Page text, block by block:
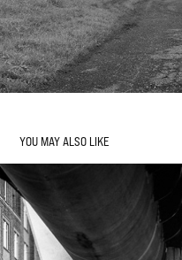
YOU MAY ALSO LIKE